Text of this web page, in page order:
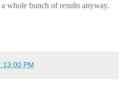
whole bunch of results anyway.
PM